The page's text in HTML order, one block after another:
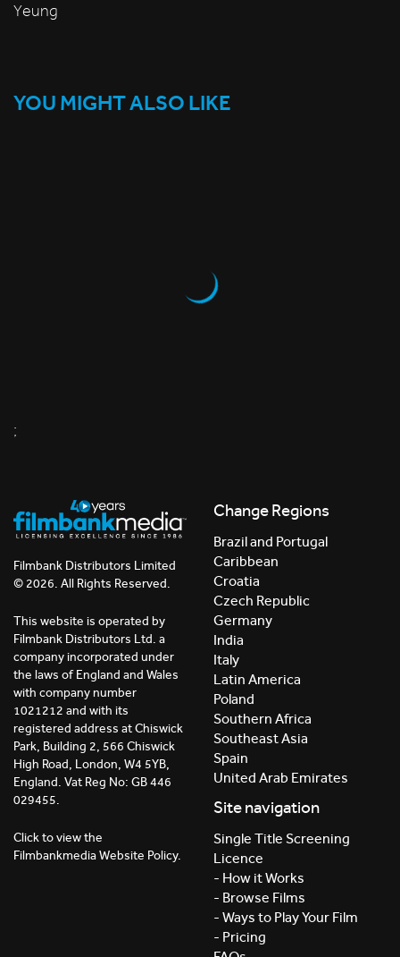
Yeung
YOU MIGHT ALSO LIKE
;
Filmbank Distributors Limited
© 2026. All Rights Reserved.
This website is operated by
Filmbank Distributors Ltd. a
company incorporated under
the laws of England and Wales
with company number
1021212 and with its
registered address at Chiswick
Park, Building 2, 566 Chiswick
High Road, London, W4 5YB,
England. Vat Reg No: GB 446
029455.
Click to view the
Filmbankmedia Website Policy.
Change Regions
Brazil and Portugal
Caribbean
Croatia
Czech Republic
Germany
India
Italy
Latin America
Poland
Southern Africa
Southeast Asia
Spain
United Arab Emirates
Site navigation
Single Title Screening
Licence
- How it Works
- Browse Films
- Ways to Play Your Film
- Pricing